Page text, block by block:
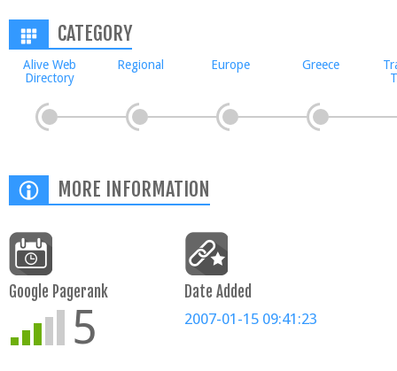
CATEGORY
Alive Web
Directory
Regional Europe Greece
MORE INFORMATION
Google Pagerank
5
Date Added
2007-01-15 09:41:23